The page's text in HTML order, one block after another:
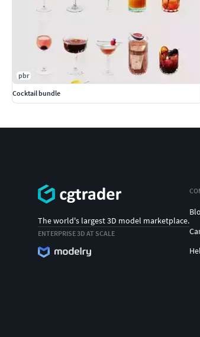
pbr
Cocktail bundle
The world's largest 3D model marketplace.
ENTERPRISE 3D AT SCALE